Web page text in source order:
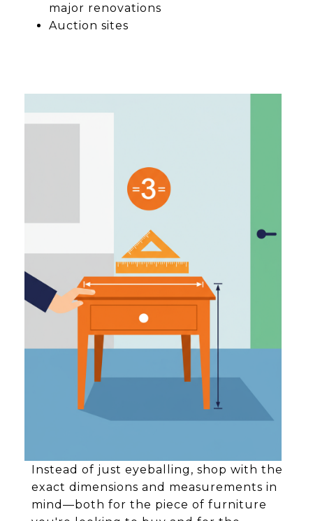
major renovations
Auction sites
Instead of just eyeballing, shop with the
exact dimensions and measurements in
mind—both for the piece of furniture